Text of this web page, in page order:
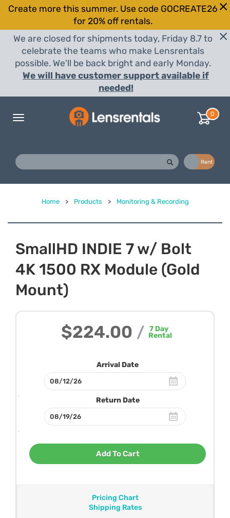
Create more this summer. Use code GOCREATE26
for 20% off rentals.
We are closed for shipments today, Friday 8.7 to
celebrate the teams who make Lensrentals
possible. We'll be back bright and early Monday.
We will have customer support available if
needed!
Toggle
0
Rent
Home > Products > Monitoring & Recording
SmallHD INDIE 7 w/ Bolt
4K 1500 RX Module (Gold
Mount)
$224.00 / 7Day
Rental
Arrival Date
Return Date
Add To Cart
Pricing Chart
Shipping Rates